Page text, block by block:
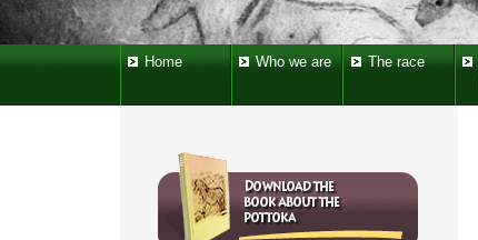
Home Who we are The race